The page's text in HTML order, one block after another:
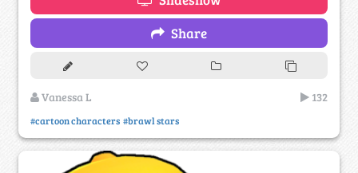
Share
Vanessa L 132
#cartoon characters #brawl stars